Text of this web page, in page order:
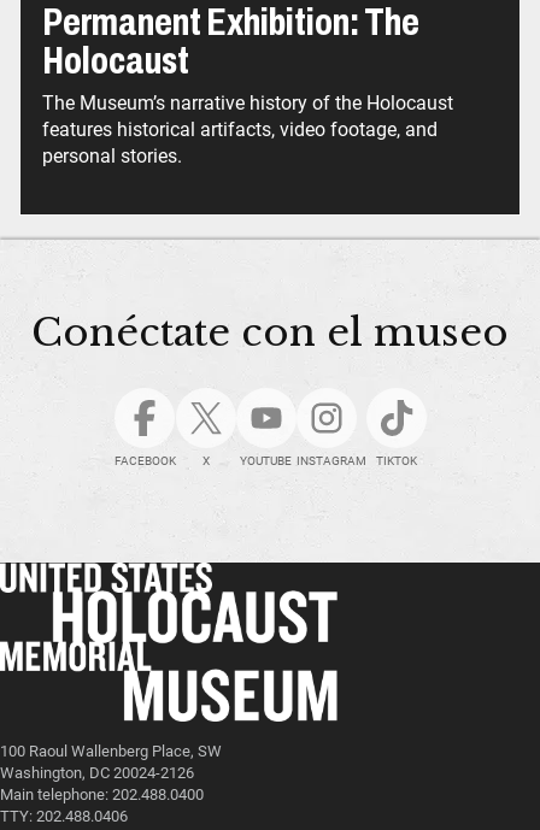
Permanent Exhibition: The
Holocaust
The Museum’s narrative history of the Holocaust
features historical artifacts, video footage, and
personal stories.
Conéctate con el museo
FACEBOOK X YOUTUBE INSTAGRAM TIKTOK
100 Raoul Wallenberg Place, SW
Washington, DC 20024-2126
Main telephone: 202.488.0400
TTY: 202.488.0406